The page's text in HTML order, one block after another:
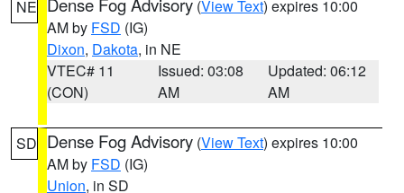
NE (View Text) expires 10:00
AM by FSD (IG)
Dixon, Dakota, in NE
VTEC# 11
(CON)
Issued: 03:08
AM
Updated: 06:12
AM
SD Dense Fog Advisory (View Text) expires 10:00
AM by FSD (IG)
Union, in SD